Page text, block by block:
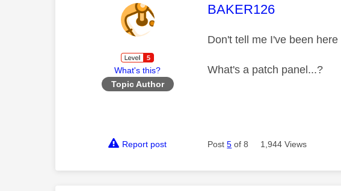
What's this?
Topic Author
This message was
BAKER126
Don't tell me I've been
What's a patch panel...?
Report post Post5 of 8 1,944 Views